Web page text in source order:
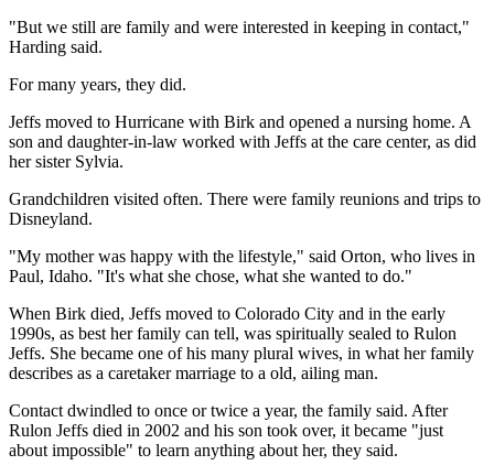
"But we still are family and were interested in keeping in contact,"
Harding said.
For many years, they did.
Jeffs moved to Hurricane with Birk and opened a nursing home. A
son and daughter-in-law worked with Jeffs at the care center, as did
her sister Sylvia.
Grandchildren visited often. There were family reunions and trips to
Disneyland.
"My mother was happy with the lifestyle," said Orton, who lives in
Paul, Idaho. "It's what she chose, what she wanted to do."
When Birk died, Jeffs moved to Colorado City and in the early
1990s, as best her family can tell, was spiritually sealed to Rulon
Jeffs. She became one of his many plural wives, in what her family
describes as a caretaker marriage to a old, ailing man.
Contact dwindled to once or twice a year, the family said. After
Rulon Jeffs died in 2002 and his son took over, it became "just
about impossible" to learn anything about her, they said.